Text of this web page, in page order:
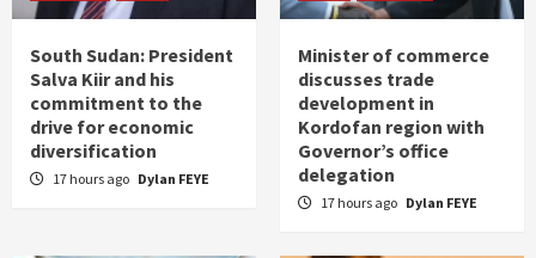
South Sudan: President
Salva Kiir and his
commitment to the
drive for economic
diversification
17 hours ago Dylan FEYE
Minister of commerce
discusses trade
development in
Kordofan region with
Governor’s office
delegation
17 hours ago Dylan FEYE